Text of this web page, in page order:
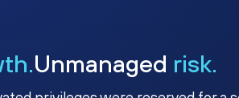
Unmanaged risk.